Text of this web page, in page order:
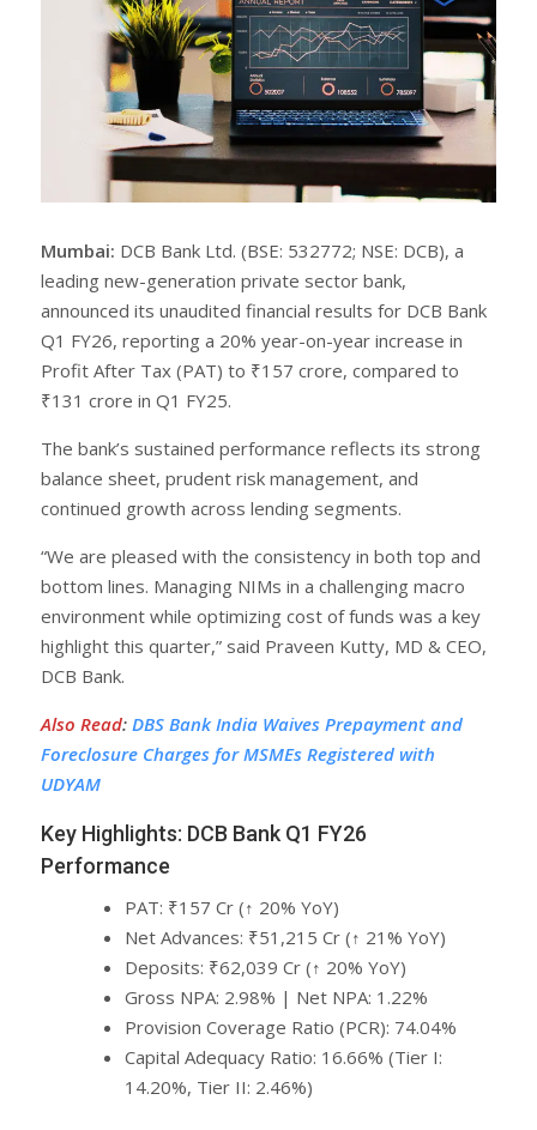
Mumbai: DCB Bank Ltd. (BSE: 532772; NSE: DCB), a
leading new-generation private sector bank,
announced its unaudited financial results for DCB Bank
Q1 FY26, reporting a 20% year-on-year increase in
Profit After Tax (PAT) to ₹157 crore, compared to
₹131 crore in Q1 FY25.
The bank’s sustained performance reflects its strong
balance sheet, prudent risk management, and
continued growth across lending segments.
“We are pleased with the consistency in both top and
bottom lines. Managing NIMs in a challenging macro
environment while optimizing cost of funds was a key
highlight this quarter,” said Praveen Kutty, MD & CEO,
DCB Bank.
Also Read: DBS Bank India Waives Prepayment and
Foreclosure Charges for MSMEs Registered with
UDYAM
Key Highlights: DCB Bank Q1 FY26
Performance
PAT: ₹157 Cr (↑ 20% YoY)
Net Advances: ₹51,215 Cr (↑ 21% YoY)
Deposits: ₹62,039 Cr (↑ 20% YoY)
Gross NPA: 2.98% | Net NPA: 1.22%
Provision Coverage Ratio (PCR): 74.04%
Capital Adequacy Ratio: 16.66% (Tier I:
14.20%, Tier II: 2.46%)